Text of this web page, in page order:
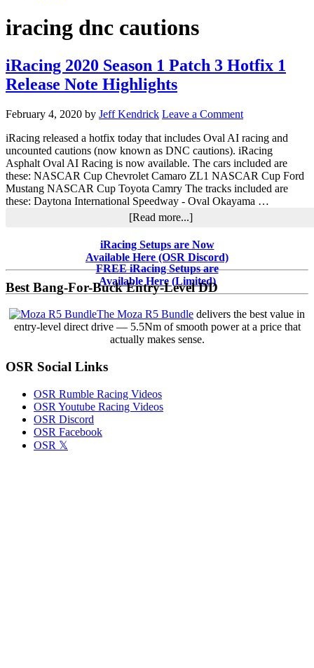
iracing dnc cautions
iRacing 2020 Season 1 Patch 3 Hotfix 1
Release Note Highlights
February 4, 2020 by Jeff Kendrick Leave a Comment
iRacing released a hotfix today that includes Oval AI racing and
uncounted cautions (now known as DNC cautions). iRacing
Asphalt Oval AI Racing is now available. The cars included are
these: NASCAR Cup Chevrolet Camaro ZL1 NASCAR Cup Ford
Mustang NASCAR Cup Toyota Camry The tracks included are
these: Daytona International Speedway - Oval Okayama …
[Read more...]about
2020
Season
1
Patch
3
1
Release
Note
Sidebar
iRacing Setups are Now
Available Here (OSR Discord)
FREE iRacing Setups are
Available Here (Limited)
Best Bang-For-Buck Entry-Level DD
The Moza R5 Bundle delivers the best value in
entry-level direct drive — 5.5Nm of smooth power at a price that
actually makes sense.
OSR Social Links
OSR Rumble Racing Videos
OSR Youtube Racing Videos
OSR Discord
OSR Facebook
OSR 𝕏